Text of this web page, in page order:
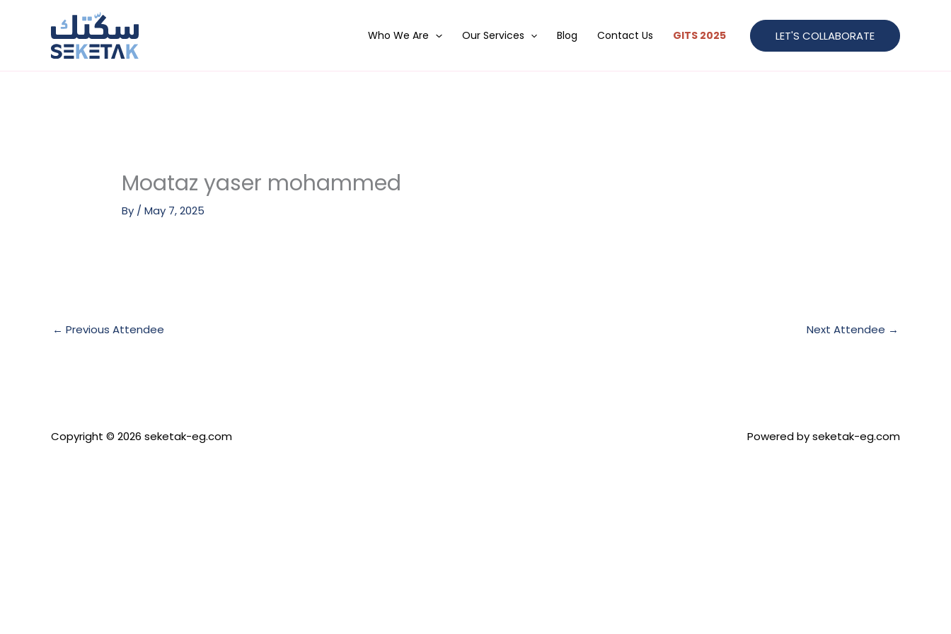
Who We Are Our Services Blog Contact Us GITS 2025 LET'S COLLABORATE
Moataz yaser mohammed
By /May 7, 2025
← Previous Attendee Next Attendee →
Copyright © 2026 seketak-eg.com Powered by seketak-eg.com